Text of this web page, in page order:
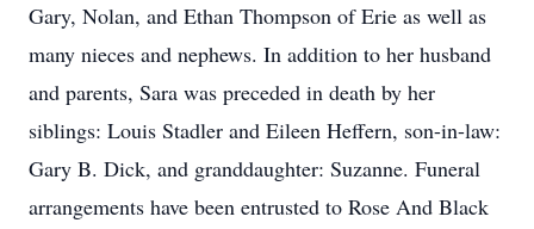
Gary, Nolan, and Ethan Thompson of Erie as well as
many nieces and nephews. In addition to her husband
and parents, Sara was preceded in death by her
siblings: Louis Stadler and Eileen Heffern, son-in-law:
Gary B. Dick, and granddaughter: Suzanne. Funeral
arrangements have been entrusted to Rose And Black